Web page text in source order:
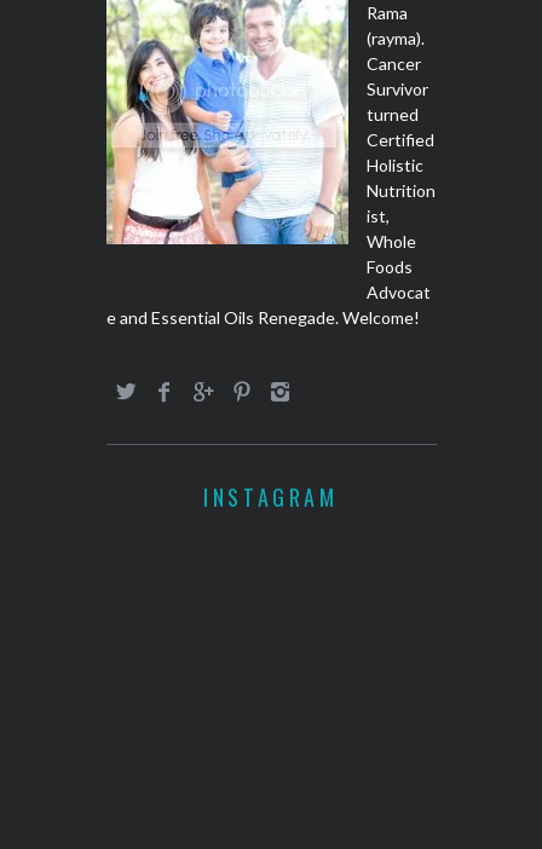
Rama
(rayma).
Cancer
Survivor
turned
Certified
Holistic
Nutrition
ist,
Whole
Foods
Advocat
e and Essential Oils Renegade. Welcome!
INSTAGRAM